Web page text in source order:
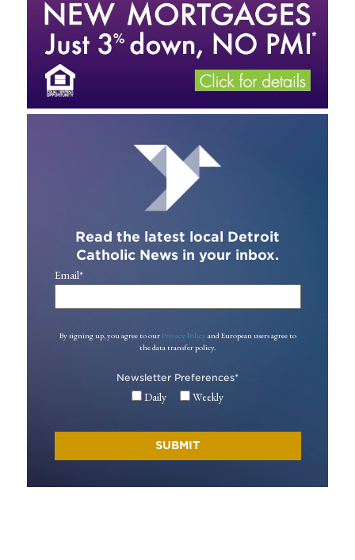
Read the latest local Detroit
Catholic News in your inbox.
Email*
By signing up, you agree to our Privacy Policy and European users agree to
the data transfer policy.
Newsletter Preferences*
Daily Weekly